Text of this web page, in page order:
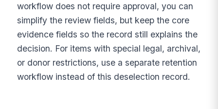
workflow does not require approval, you can
simplify the review fields, but keep the core
evidence fields so the record still explains the
decision. For items with special legal, archival,
or donor restrictions, use a separate retention
workflow instead of this deselection record.